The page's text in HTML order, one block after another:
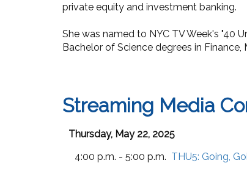
private equity and investment banking.
She was named to NYC TV Week's "40
Bachelor of Science degrees in
Streaming Media
Thursday, May 22, 2025
4:00 p.m. - 5:00 p.m. THU5: Going,